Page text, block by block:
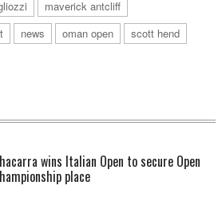
maverick antcliff
news oman open scott hend
wins Italian Open to secure Open
place